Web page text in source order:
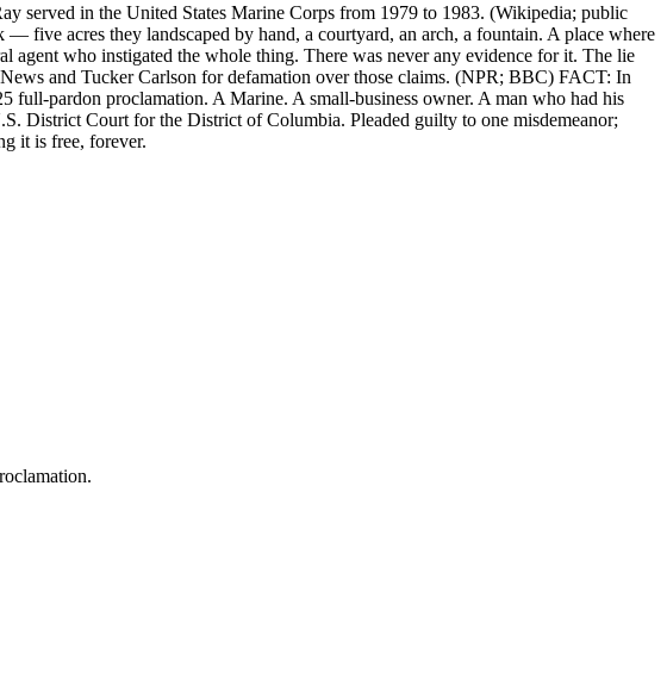
served in the United States Marine Corps from 1979 to 1983. (Wikipedia; public
acres they landscaped by hand, a courtyard, an arch, a fountain. A place where
agent who instigated the whole thing. There was never any evidence for it. The lie
and Tucker Carlson for defamation over those claims. (NPR; BBC) FACT: In
full-pardon proclamation. A Marine. A small-business owner. A man who had his
District Court for the District of Columbia. Pleaded guilty to one misdemeanor;
it is free, forever.